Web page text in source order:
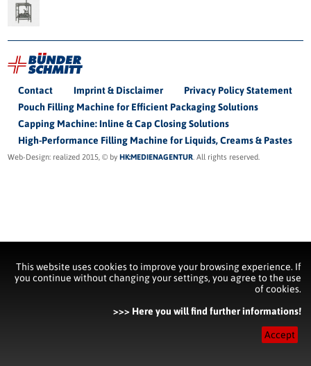
This website uses cookies to improve your browsing experience. If
you continue without changing your settings, you agree to the use
of cookies.
>>> Here you will find further informations!
Accept
Impressum & Copyright
Contact Imprint & Disclaimer
Privacy Policy Statement
Pouch Filling Machine for Efficient Packaging Solutions
Capping Machine: Inline & Cap Closing Solutions
High-Performance Filling Machine for Liquids, Creams & Pastes
Web-Design: realized 2015, © byHK:MEDIENAGENTUR . All rights reserved.